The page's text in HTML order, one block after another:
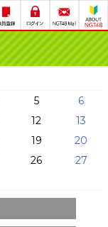
5
6
12
13
19
20
26
27